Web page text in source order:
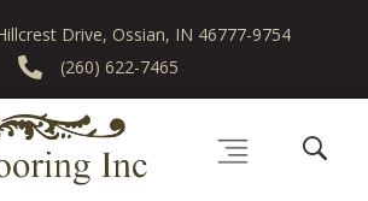
Drive, Ossian, IN 46777-9754
(260) 622-7465